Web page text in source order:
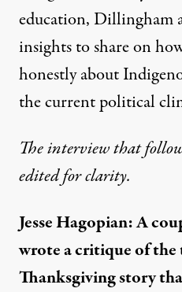
education, Dillingham
insights to share on
honestly about
the current political
The interview that
edited for clarity.
Jesse Hagopian: A
wrotea critique of
Thanksgiving story